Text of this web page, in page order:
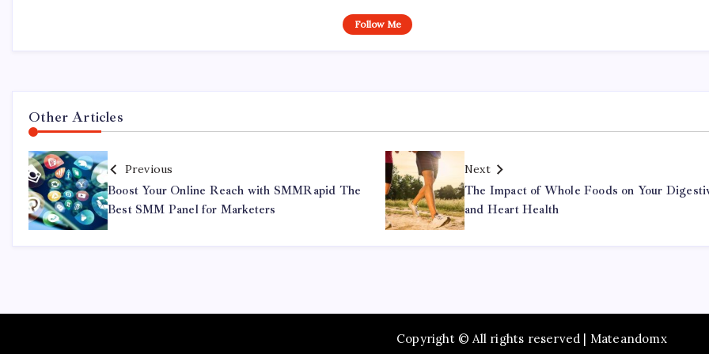
Follow Me
Other Articles
Previous
Boost Your Online Reach with SMMRapid The
Best SMM Panel for Marketers
Next
The Impact of Whole Foods on Your
and Heart Health
Copyright © All rights reserved | Mateandomx